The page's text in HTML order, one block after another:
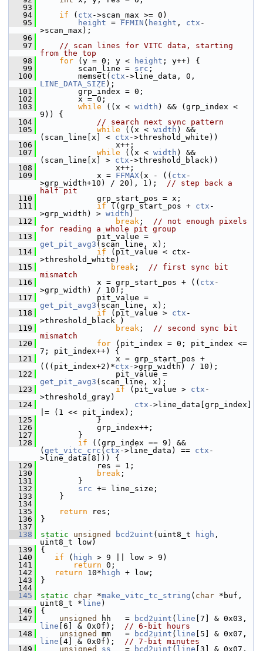
   93
   94
if ( ctx ->scan_max >= 0)
   95
height = FFMIN ( height , ctx -
>scan_max);
   96
   97
// scan lines for VITC data, starting
from the top
   98
for (y = 0; y < height ; y++) {
   99
scan_line = src ;
  100
memset( ctx
LINE_DATA_SIZE );
  101
grp_index = 0;
  102
x = 0;
  103
while ((x < width ) && (grp_index <
9)) {
  104
// search next sync pattern
  105
while ((x < width ) &&
(scan_line[x] < ctx ->threshold_white))
  106
x++;
  107
while ((x < width ) &&
(scan_line[x] > ctx ->threshold_black))
  108
x++;
  109
x = FFMAX(x - (( ctx -
>grp_width+10) / 20), 1); // step back a
half pit
  110
grp_start_pos = x;
  111
if ((grp_start_pos + ctx -
>grp_width) > width )
  112
break ; // not enough pixels
for reading a whole pit group
  113
get_pit_avg3 (scan_line, x);
  114
if (pit_value < ctx-
>threshold_white)
  115
break ; // first sync bit
mismatch
  116
x = grp_start_pos + (( ctx -
>grp_width) / 10);
  117
get_pit_avg3 (scan_line, x);
  118
if (pit_value > ctx -
>threshold_black )
  119
break ; // second sync bit
mismatch
  120
for (pit_index = 0; pit_index <=
7; pit_index++) {
  121
x = grp_start_pos +
(((pit_index+2)*ctx ->grp_width) / 10);
  122
get_pit_avg3 (scan_line, x);
  123
if (pit_value > ctx -
>threshold_gray)
  124
ctx ->line_data[grp_index]
|= (1 << pit_index);
  125
}
  126
grp_index++;
  127
}
  128
if ((grp_index == 9) &&
( get_vitc_crc ( ctx ->line_data) == ctx -
>line_data[8])) {
  129
res = 1;
  130
break ;
  131
}
  132
src += line_size;
  133
}
  134
  135
return res;
  136
}
  137
  138
static unsigned bcd2uint (uint8_t high ,
uint8_t low)
  139
{
  140
if ( high > 9 || low > 9)
  141
return 0;
  142
return 10* high + low;
  143
}
  144
  145
static char *make_vitc_tc_string ( char *buf,
uint8_t * line )
  146
{
  147
unsigned hh   = bcd2uint ( line
line [6] & 0x0f); // 6-bit hours
  148
unsigned mm   = bcd2uint ( line
line [4] & 0x0f); // 7-bit minutes
  149
unsigned ss
   =
bcd2uint ( line